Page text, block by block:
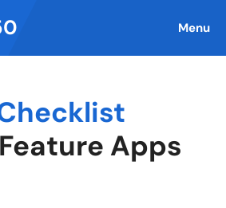
Menu
Feature Apps